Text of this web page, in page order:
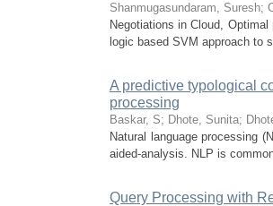
Shanmugasundaram, Suresh;
Negotiations in Cloud,
logic based SVM approach to
A predictive typological
processing
Baskar, S; Dhote, Sunita;
Natural language processing
aided-analysis. NLP is
Query Processing with